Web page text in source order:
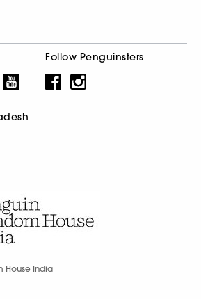
Follow Penguinsters
House India